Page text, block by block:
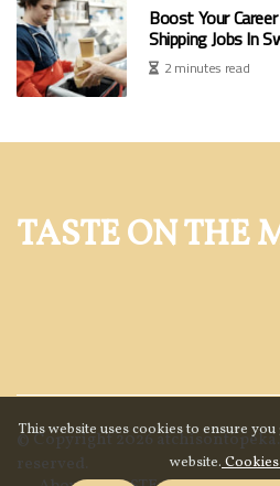
Boost Your
Shipping Jobs In
2 minutes read
TASTE ON THE
© Copyright2026
reserved.
This website uses cookies to ensure
website.